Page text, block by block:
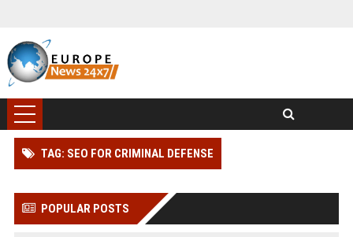
TAG: SEO FOR CRIMINAL DEFENSE
POPULAR POSTS